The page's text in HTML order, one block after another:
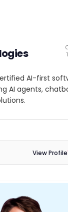
AI-first
AI agents,
View Profile